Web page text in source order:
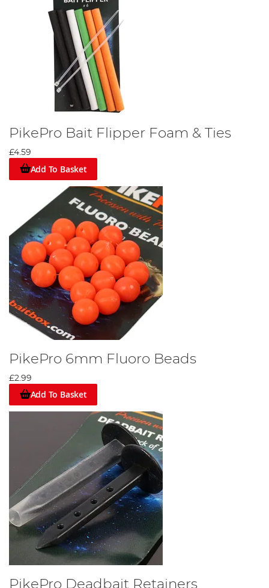
PikePro Bait Flipper Foam & Ties
£4.59
Add To Basket
PikePro 6mm Fluoro Beads
£2.99
Add To Basket
PikePro Deadbait Retainers